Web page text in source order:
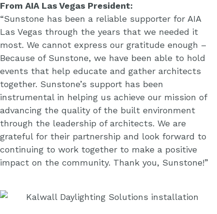
From AIA Las Vegas President:
“Sunstone has been a reliable supporter for AIA
Las Vegas through the years that we needed it
most. We cannot express our gratitude enough –
Because of Sunstone, we have been able to hold
events that help educate and gather architects
together. Sunstone’s support has been
instrumental in helping us achieve our mission of
advancing the quality of the built environment
through the leadership of architects. We are
grateful for their partnership and look forward to
continuing to work together to make a positive
impact on the community. Thank you, Sunstone!”